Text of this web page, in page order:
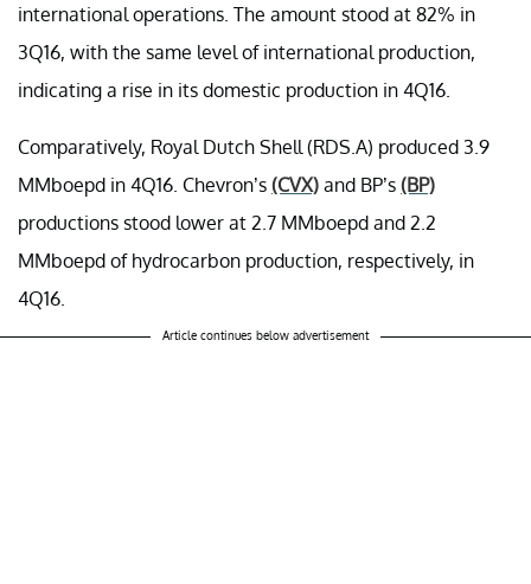
international operations. The amount stood at 82% in
3Q16, with the same level of international production,
indicating a rise in its domestic production in 4Q16.
Comparatively, Royal Dutch Shell (RDS.A) produced 3.9
MMboepd in 4Q16. Chevron’s (CVX) and BP’s (BP)
productions stood lower at 2.7 MMboepd and 2.2
MMboepd of hydrocarbon production, respectively, in
4Q16.
Article continues below advertisement